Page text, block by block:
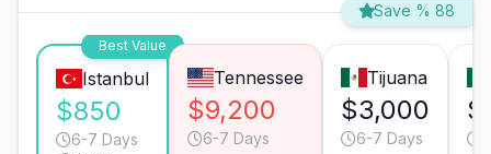
Save % 88
Best Value
Istanbul
$850
6-7 Days
Tennessee
$9,200
6-7 Days
Tijuana
$3,000
6-7 Days